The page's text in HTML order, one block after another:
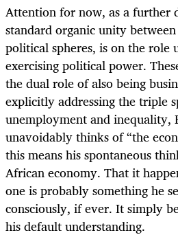
Attention for now, as a further
standard organic unity
political spheres, is on the role
exercising political power.
the dual role of also being
explicitly addressing the triple
unemployment and inequality,
unavoidably thinks of “the
this means his spontaneous
African economy. That it
one is probably something he
consciously, if ever. It simply
his default understanding.